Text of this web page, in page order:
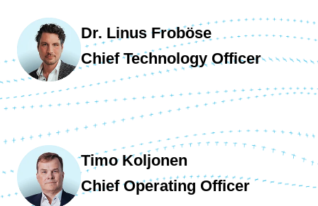
Dr. Linus Froböse
Chief Technology Officer
Timo Koljonen
Chief Operating Officer